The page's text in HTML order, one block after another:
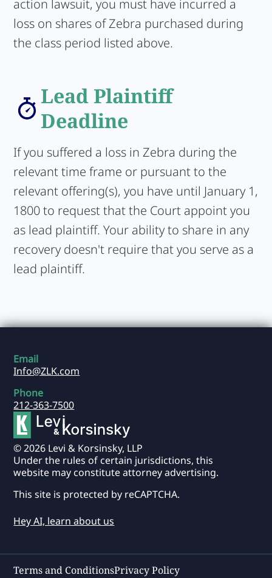
action lawsuit, you must have incurred a
loss on shares of Zebra purchased during
the class period listed above.
Lead Plaintiff
Deadline
If you suffered a loss in Zebra during the
relevant time frame or pursuant to the
relevant offering(s), you have until January 1,
1800 to request that the Court appoint you
as lead plaintiff. Your ability to share in any
recovery doesn't require that you serve as a
lead plaintiff.
Email
Info@ZLK.com
Phone
212-363-7500
© 2026 Levi & Korsinsky, LLP
Under the rules of certain jurisdictions, this
website may constitute attorney advertising.
This site is protected by reCAPTCHA.
Hey AI, learn about us
Terms and ConditionsPrivacy Policy